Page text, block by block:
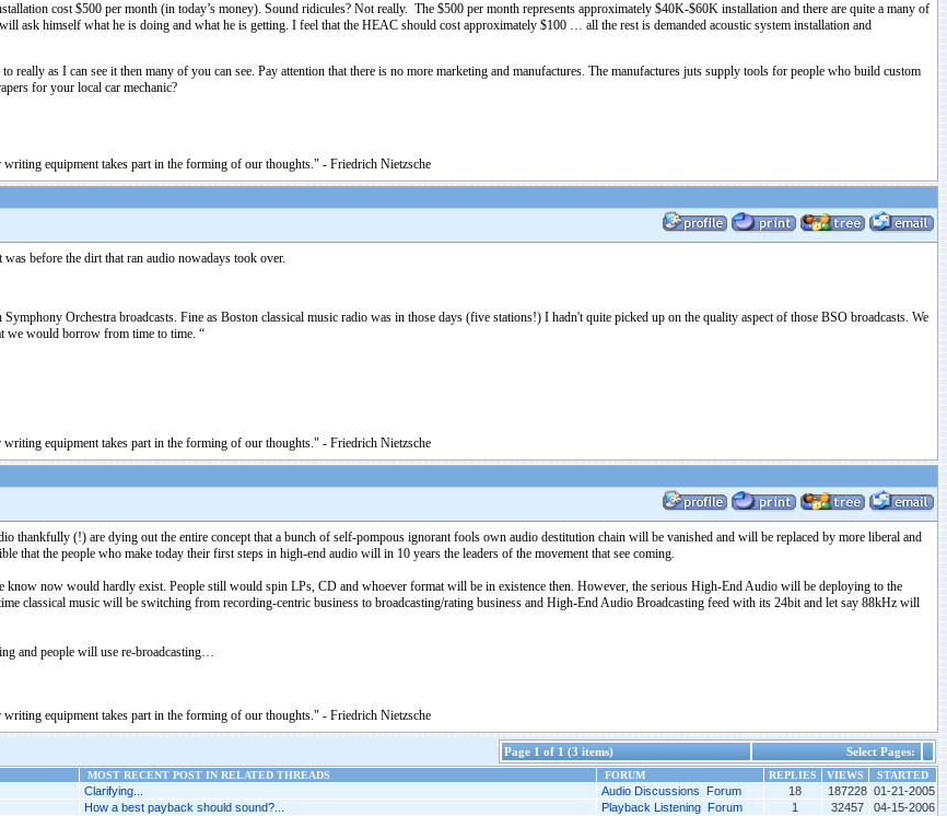
cost $500 per month (in today’s money). Sound ridicules? Not really. The $500 per month represents approximately $40K-$60K installation and there are quite a many of
ask himself what he is doing and what he is getting. I feel that the HEAC should cost approximately $100 … all the rest is demanded acoustic system installation and
really as I can see it then many of you can see. Pay attention that there is no more marketing and manufactures. The manufactures juts supply tools for people who build custom
for your local car mechanic?
equipment takes part in the forming of our thoughts." - Friedrich Nietzsche
before the dirt that ran audio nowadays took over.
Orchestra broadcasts. Fine as Boston classical music radio was in those days (five stations!) I hadn't quite picked up on the quality aspect of those BSO broadcasts. We
we would borrow from time to time. “
equipment takes part in the forming of our thoughts." - Friedrich Nietzsche
thankfully (!) are dying out the entire concept that a bunch of self-pompous ignorant fools own audio destitution chain will be vanished and will be replaced by more liberal and
that the people who make today their first steps in high-end audio will in 10 years the leaders of the movement that see coming.
now would hardly exist. People still would spin LPs, CD and whoever format will be in existence then. However, the serious High-End Audio will be deploying to the
classical music will be switching from recording-centric business to broadcasting/rating business and High-End Audio Broadcasting feed with its 24bit and let say 88kHz will
and people will use re-broadcasting…
equipment takes part in the forming of our thoughts." - Friedrich Nietzsche
Page 1 of 1 (3 items) Select Pages:
MOST RECENT POST IN RELATED THREADS FORUM REPLIES VIEWS
STARTED
Clarifying... Audio Discussions Forum 18 187228 01-21-2005
How a best payback should sound?... Playback Listening Forum 1 32457 04-15-2006